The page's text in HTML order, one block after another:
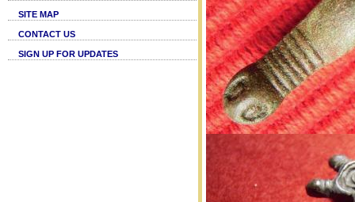
SITE MAP
CONTACT US
SIGN UP FOR UPDATES